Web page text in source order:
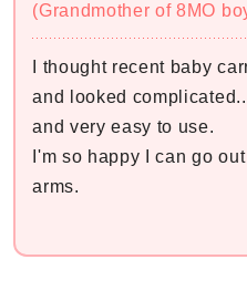
(Grandmother of 8MO
I thought recent baby
and looked
and very easy to use.
I'm so happy I can go
arms.